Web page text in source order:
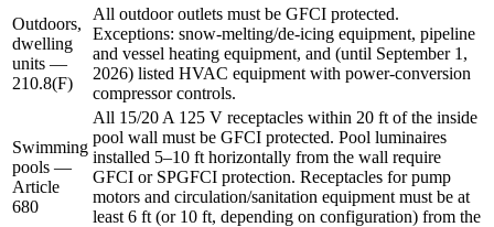
Outdoors,
dwelling
units —
210.8(F)
All outdoor outlets must be GFCI protected.
Exceptions: snow-melting/de-icing equipment, pipeline
and vessel heating equipment, and (until September 1,
2026) listed HVAC equipment with power-conversion
compressor controls.
Swimming
pools —
Article
680
All 15/20 A 125 V receptacles within 20 ft of the inside
pool wall must be GFCI protected. Pool luminaires
installed 5–10 ft horizontally from the wall require
GFCI or SPGFCI protection. Receptacles for pump
motors and circulation/sanitation equipment must be at
least 6 ft (or 10 ft, depending on configuration) from the